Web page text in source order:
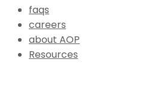
faqs
careers
about AOP
Resources